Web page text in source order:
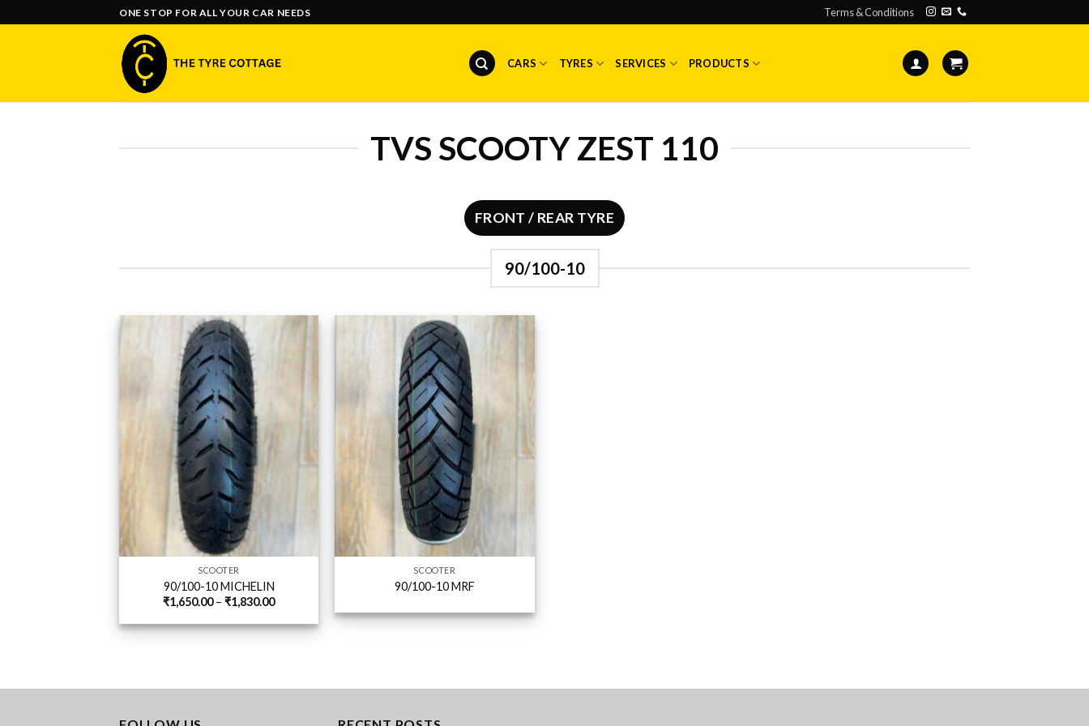
to
ONE STOP FOR ALL YOUR CAR NEEDS Terms & Conditions
CARS TYRES SERVICES PRODUCTS
TVS SCOOTY ZEST 110
FRONT / REAR TYRE
90/100-10
SCOOTER
90/100-10 MICHELIN
₹1,650.00 – ₹1,830.00Price
₹1,650.00
through
SCOOTER
90/100-10 MRF